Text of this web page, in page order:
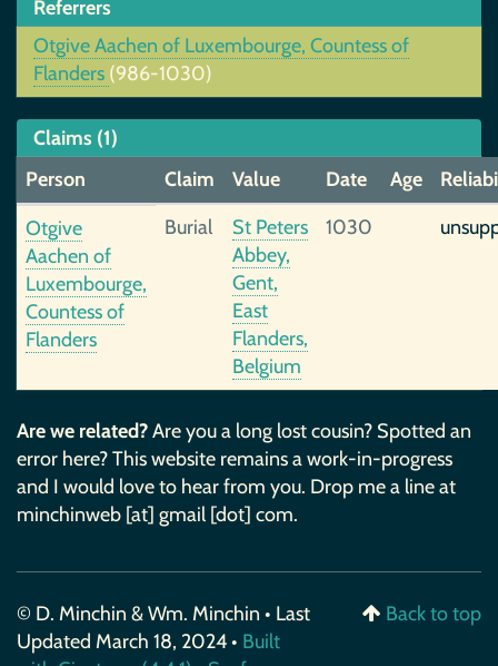
Referrers
Otgive Aachen of Luxembourge, Countess of
Flanders (986-1030)
Claims (1)
Person
Claim Value Date Age
Otgive
Aachen of
Luxembourge,
Countess of
Flanders
Burial
St Peters
Abbey,
Gent,
East
Flanders,
Belgium
1030
Are we related?Are you a long lost cousin? Spotted an
error here? This website remains a work-in-progress
and I would love to hear from you. Drop me a line at
minchinweb [at] gmail [dot] com.
© D. Minchin & Wm. Minchin • Last
Updated March 18, 2024 • Built
Back to top